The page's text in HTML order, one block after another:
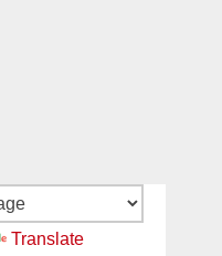
Translate